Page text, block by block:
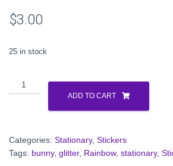
$3.00
25 in stock
Rainbow
Bunny
ADD TO CART
Categories: Stationary, Stickers
Tags: bunny, glitter, Rainbow, stationary,